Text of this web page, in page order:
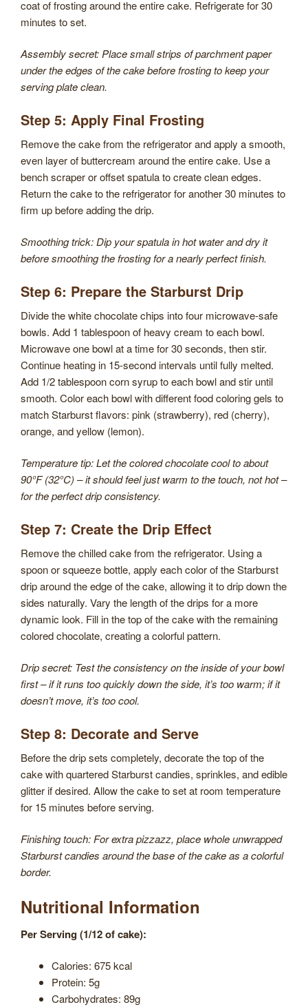
coat of frosting around the entire cake. Refrigerate for 30
minutes to set.
Assembly secret: Place small strips of parchment paper
under the edges of the cake before frosting to keep your
serving plate clean.
Step 5: Apply Final Frosting
Remove the cake from the refrigerator and apply a smooth,
even layer of buttercream around the entire cake. Use a
bench scraper or offset spatula to create clean edges.
Return the cake to the refrigerator for another 30 minutes to
firm up before adding the drip.
Smoothing trick: Dip your spatula in hot water and dry it
before smoothing the frosting for a nearly perfect finish.
Step 6: Prepare the Starburst Drip
Divide the white chocolate chips into four microwave-safe
bowls. Add 1 tablespoon of heavy cream to each bowl.
Microwave one bowl at a time for 30 seconds, then stir.
Continue heating in 15-second intervals until fully melted.
Add 1/2 tablespoon corn syrup to each bowl and stir until
smooth. Color each bowl with different food coloring gels to
match Starburst flavors: pink (strawberry), red (cherry),
orange, and yellow (lemon).
Temperature tip: Let the colored chocolate cool to about
90°F (32°C) – it should feel just warm to the touch, not hot –
for the perfect drip consistency.
Step 7: Create the Drip Effect
Remove the chilled cake from the refrigerator. Using a
spoon or squeeze bottle, apply each color of the Starburst
drip around the edge of the cake, allowing it to drip down the
sides naturally. Vary the length of the drips for a more
dynamic look. Fill in the top of the cake with the remaining
colored chocolate, creating a colorful pattern.
Drip secret: Test the consistency on the inside of your bowl
first – if it runs too quickly down the side, it’s too warm; if it
doesn’t move, it’s too cool.
Step 8: Decorate and Serve
Before the drip sets completely, decorate the top of the
cake with quartered Starburst candies, sprinkles, and edible
glitter if desired. Allow the cake to set at room temperature
for 15 minutes before serving.
Finishing touch: For extra pizzazz, place whole unwrapped
Starburst candies around the base of the cake as a colorful
border.
Nutritional Information
Per Serving (1/12 of cake):
Calories: 675 kcal
Protein: 5g
Carbohydrates: 89g